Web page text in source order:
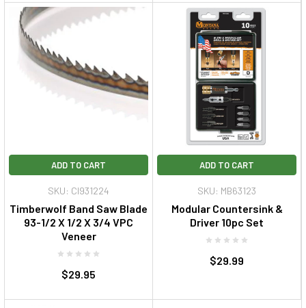
ADD TO CART
SKU: CI931224
Timberwolf Band Saw Blade
93-1/2 X 1/2 X 3/4 VPC
Veneer
$29.95
ADD TO CART
SKU: MB63123
Modular Countersink &
Driver 10pc Set
$29.99